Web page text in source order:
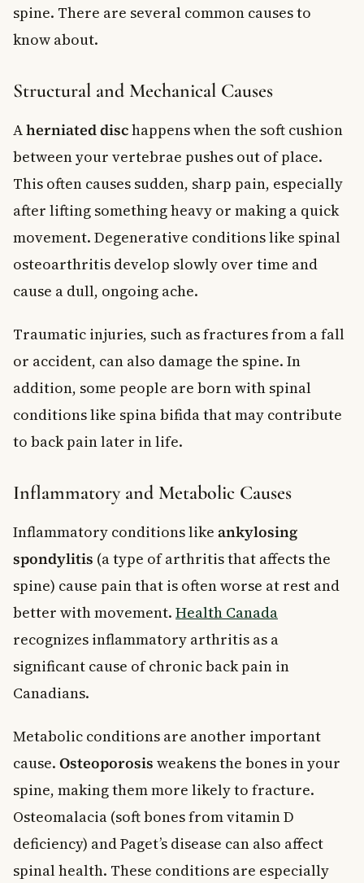
spine. There are several common causes to
know about.
Structural and Mechanical Causes
Aherniated dischappens when the soft cushion
between your vertebrae pushes out of place.
This often causes sudden, sharp pain, especially
after lifting something heavy or making a quick
movement. Degenerative conditions like spinal
osteoarthritis develop slowly over time and
cause a dull, ongoing ache.
Traumatic injuries, such as fractures from a fall
or accident, can also damage the spine. In
addition, some people are born with spinal
conditions like spina bifida that may contribute
to back pain later in life.
Inflammatory and Metabolic Causes
Inflammatory conditions like ankylosing
spondylitis (a type of arthritis that affects the
spine) cause pain that is often worse at rest and
better with movement. Health Canada
recognizes inflammatory arthritis as a
significant cause of chronic back pain in
Canadians.
Metabolic conditions are another important
cause. Osteoporosis weakens the bones in your
spine, making them more likely to fracture.
Osteomalacia (soft bones from vitamin D
deficiency) and Paget’s disease can also affect
spinal health. These conditions are especially